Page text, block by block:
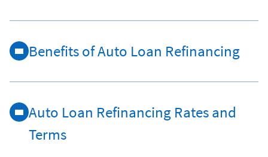
Benefits of Auto Loan Refinancing
Auto Loan Refinancing Rates and
Terms